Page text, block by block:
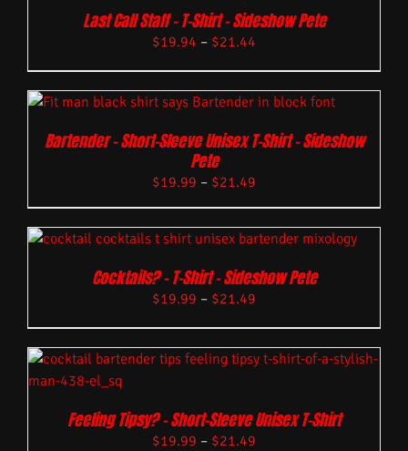
Last Call Staff – T-Shirt – Sideshow Pete
$19.94 – $21.44
Bartender – Short-Sleeve Unisex T-Shirt – Sideshow
Pete
$19.99 – $21.49
Cocktails? – T-Shirt – Sideshow Pete
$19.99 – $21.49
Feeling Tipsy? – Short-Sleeve Unisex T-Shirt
$19.99 – $21.49